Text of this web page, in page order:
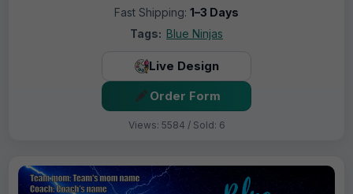
Fast Shipping: 1–3 Days
Tags: Blue Ninjas
Live Design
Order Form
Views: 5584 / Sold: 6